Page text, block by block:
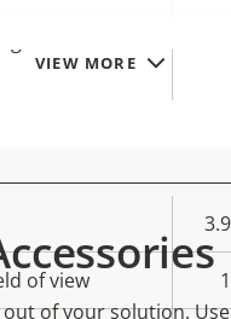
VIEW MORE
value
of view
of your solution.